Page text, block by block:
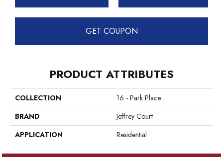
GET COUPON
PRODUCT ATTRIBUTES
COLLECTION
16 - Park Place
BRAND
Jeffrey Court
APPLICATION
Residential